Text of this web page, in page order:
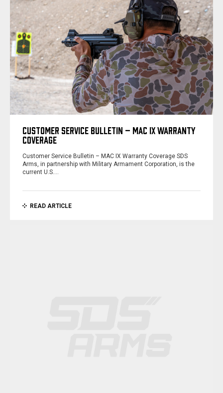
CUSTOMER SERVICE BULLETIN – MAC IX WARRANTY
COVERAGE
Customer Service Bulletin – MAC IX Warranty Coverage SDS
Arms, in partnership with Military Armament Corporation, is the
current U.S.…
READ ARTICLE